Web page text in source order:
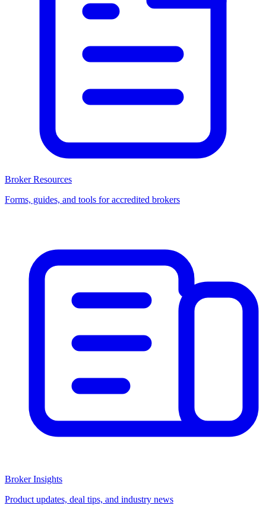
Broker Resources
Forms, guides, and tools for accredited brokers
Broker Insights
Product updates, deal tips, and industry news